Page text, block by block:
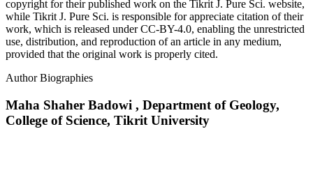
copyright for their published work on the Tikrit J. Pure Sci. website,
while Tikrit J. Pure Sci. is responsible for appreciate citation of their
work, which is released under CC-BY-4.0, enabling the unrestricted
use, distribution, and reproduction of an article in any medium,
provided that the original work is properly cited.
Author Biographies
Maha Shaher Badowi , Department of Geology,
College of Science, Tikrit University